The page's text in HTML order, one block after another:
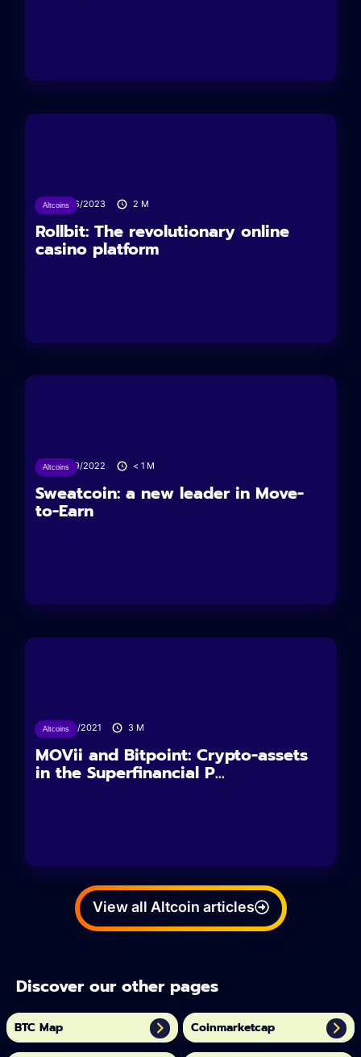
Altcoins
04/06/2023 2 M
Rollbit: The revolutionary online
casino platform
Altcoins
04/09/2022 < 1 M
Sweatcoin: a new leader in Move-
to-Earn
Altcoins
18/09/2021 3 M
MOVii and Bitpoint: Crypto-assets
in the Superfinancial P...
View all Altcoin articles
Discover our other pages
BTC Map Coinmarketcap